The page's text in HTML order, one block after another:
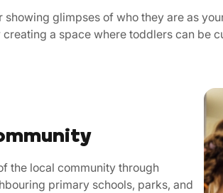
showing glimpses of who they are as
a space where toddlers can be
the local community through
primary schools, parks, and